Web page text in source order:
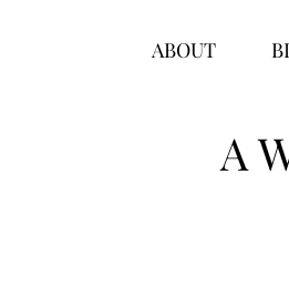
ABOUT
A